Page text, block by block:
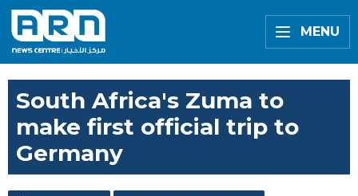
MENU
South Africa's Zuma to
make first official trip to
Germany